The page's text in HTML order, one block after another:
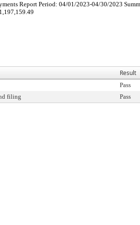
Report Period: 04/01/2023-04/30/2023
Result
Pass
filing Pass